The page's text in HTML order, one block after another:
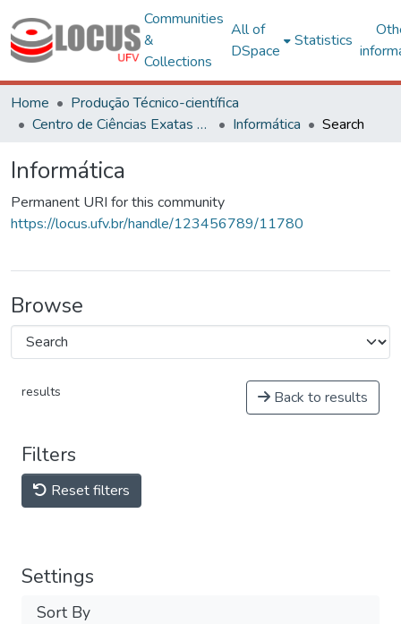
Communities
&
Collections
All of
DSpace
Statistics
Home
Produção Técnico-científica
Centro de Ciências Exatas e Tecnológicas
Informática Search
Informática
Permanent URI for this community
https://locus.ufv.br/handle/123456789/11780
Browse
results Back to results
Filters
Reset filters
Settings
Sort By